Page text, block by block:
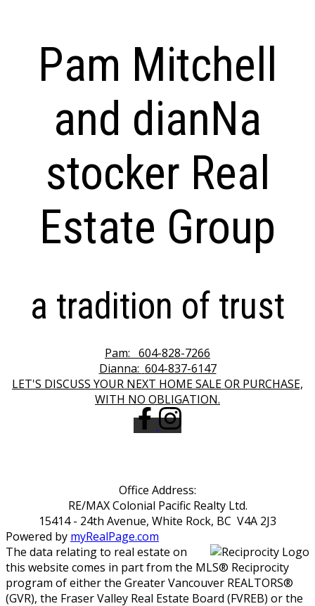
Pam Mitchell
and dianNa
stocker Real
Estate Group
a tradition of trust
Pam: 604-828-7266
Dianna: 604-837-6147
LET'S DISCUSS YOUR NEXT HOME SALE OR PURCHASE,
WITH NO OBLIGATION.
Office Address:
RE/MAX Colonial Pacific Realty Ltd.
15414 - 24th Avenue, White Rock, BC V4A 2J3
Powered by myRealPage.com
The data relating to real estate on
this website comes in part from the MLS® Reciprocity
program of either the Greater Vancouver REALTORS®
(GVR), the Fraser Valley Real Estate Board (FVREB) or the